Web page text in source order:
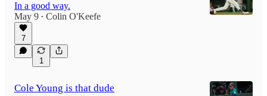
In a good way.
May 9 • Colin O'Keefe
7
1
Cole Young is that dude